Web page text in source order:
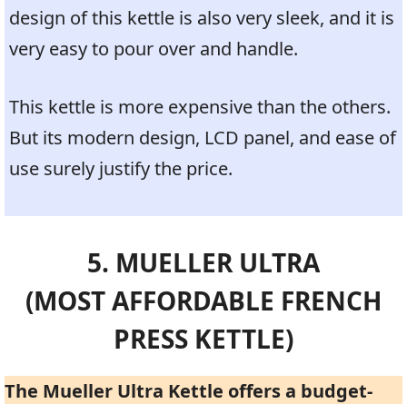
design of this kettle is also very sleek, and it is
very easy to pour over and handle.
This kettle is more expensive than the others.
But its modern design, LCD panel, and ease of
use surely justify the price.
5. MUELLER ULTRA
(MOST AFFORDABLE FRENCH
PRESS KETTLE)
The Mueller Ultra Kettle offers a budget-